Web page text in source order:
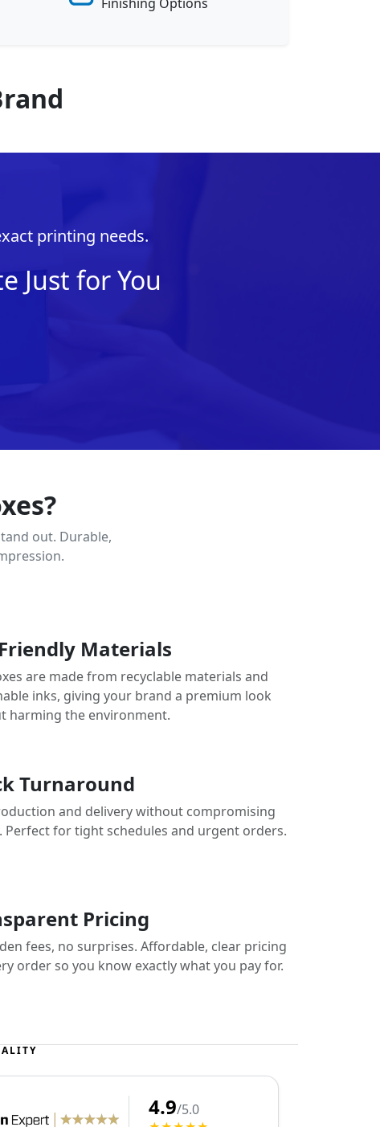
printing needs.
Just for You
out. Durable,
Materials
are made from recyclable materials and
inks, giving your brand a premium look
harming the environment.
Turnaround
and delivery without compromising
Perfect for tight schedules and urgent orders.
Pricing
fees, no surprises. Affordable, clear pricing
order so you know exactly what you pay for.
4.9/5.0